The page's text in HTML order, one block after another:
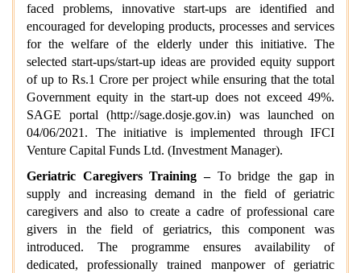
faced problems, innovative start-ups are identified and
encouraged for developing products, processes and services
for the welfare of the elderly under this initiative. The
selected start-ups/start-up ideas are provided equity support
of up to Rs.1 Crore per project while ensuring that the total
Government equity in the start-up does not exceed 49%.
SAGE portal (http://sage.dosje.gov.in) was launched on
04/06/2021. The initiative is implemented through IFCI
Venture Capital Funds Ltd. (Investment Manager).
Geriatric Caregivers Training – To bridge the gap in
supply and increasing demand in the field of geriatric
caregivers and also to create a cadre of professional care
givers in the field of geriatrics, this component was
introduced. The programme ensures availability of
dedicated, professionally trained manpower of geriatric